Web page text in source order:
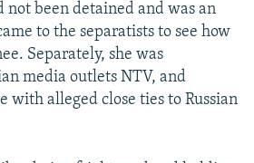
not been detained and was an
to the separatists to see how
Separately, she was
media outlets NTV, and
with alleged close ties to Russian